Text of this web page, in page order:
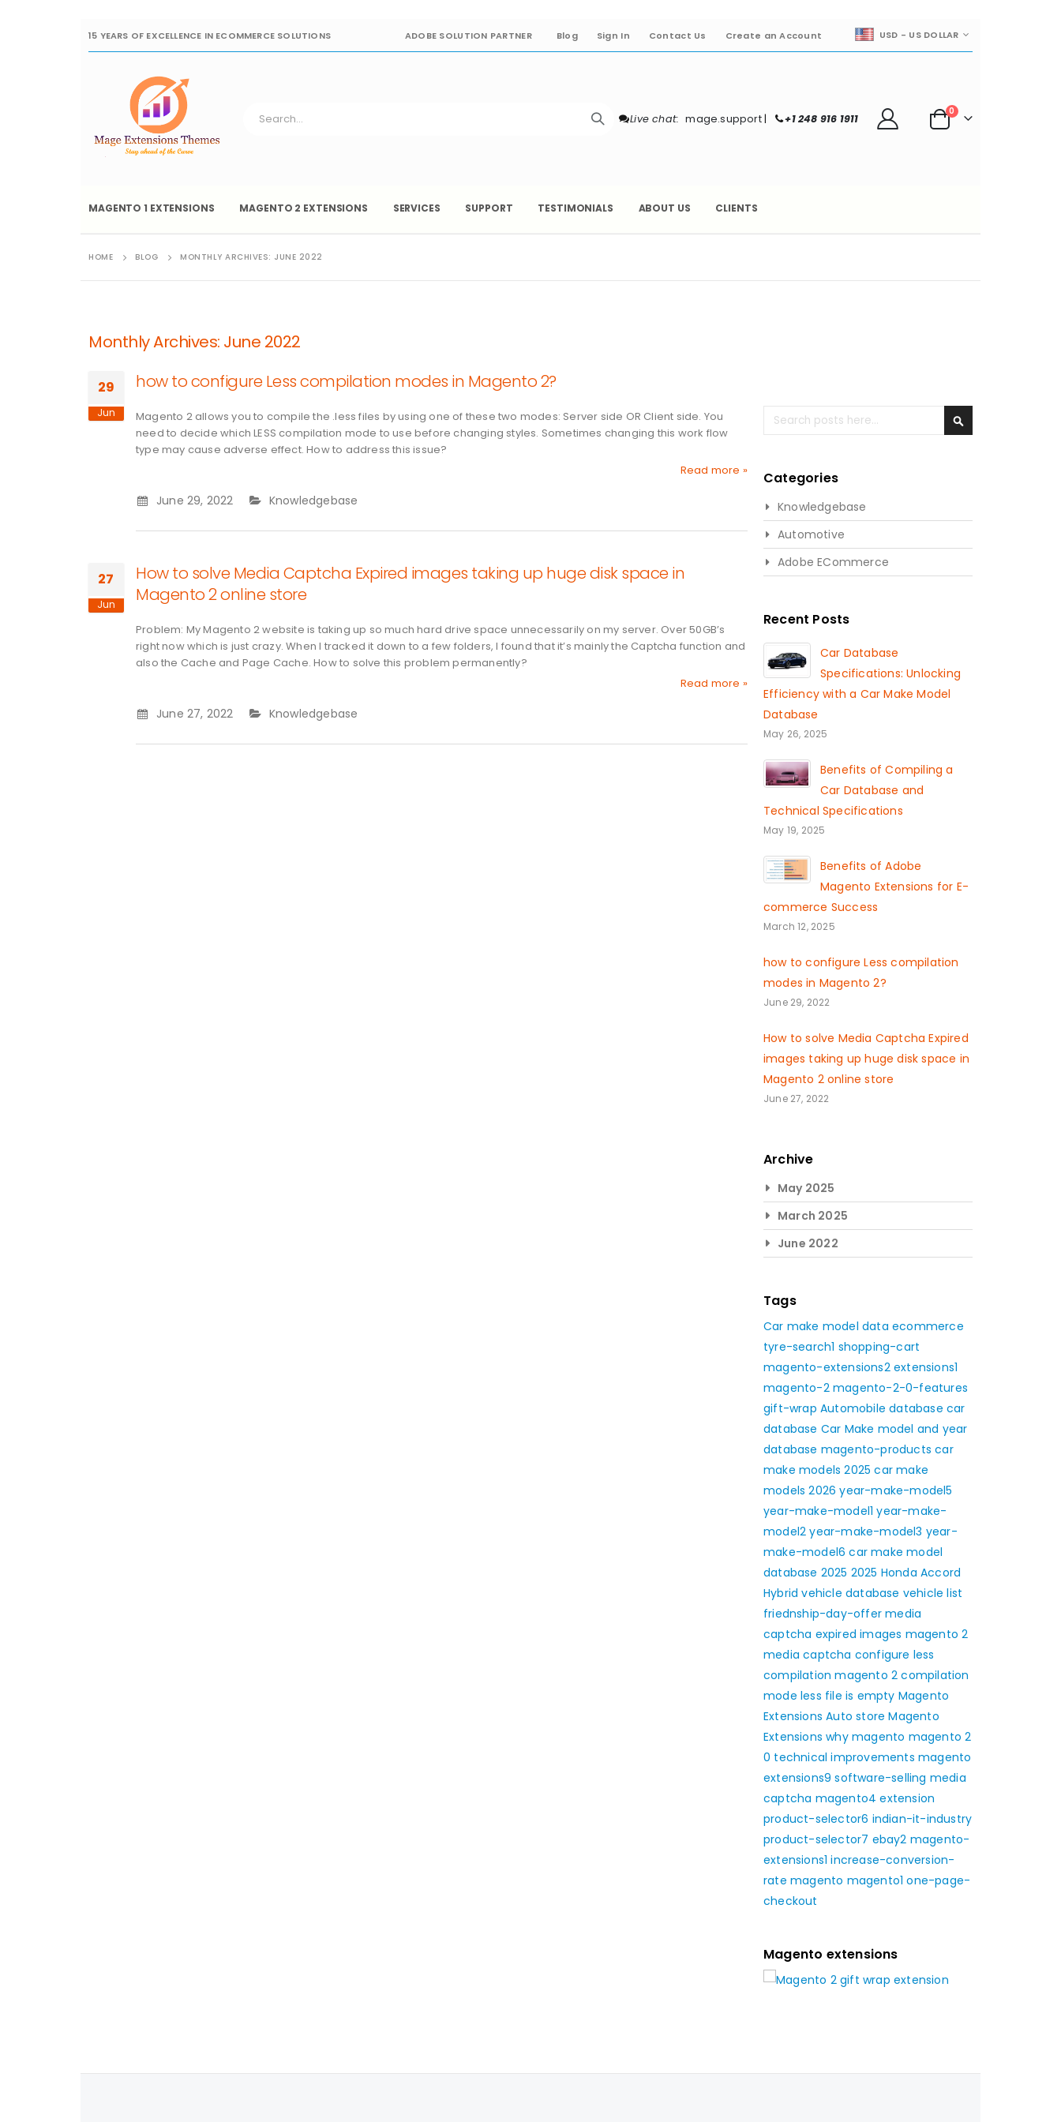
15 YEARS OF EXCELLENCE IN ECOMMERCE SOLUTIONS ADOBE SOLUTION PARTNER Blog Sign In Contact Us Create an Account CURRENCYUSD - US DOLLAR
Live chat: mage.support| +1 248 916 1911
Cart
0items
MAGENTO 1 EXTENSIONS MAGENTO 2 EXTENSIONS SERVICES SUPPORT TESTIMONIALS ABOUT US CLIENTS
HOME BLOG MONTHLY ARCHIVES: JUNE 2022
Monthly Archives: June 2022
29
Jun
how to configure Less compilation modes in Magento 2?
Magento 2 allows you to compile the .less files by using one of these two modes: Server side OR Client side. You
need to decide which LESS compilation mode to use before changing styles. Sometimes changing this work flow
type may cause adverse effect. How to address this issue?
Read more »
June 29, 2022 Knowledgebase
27
Jun
How to solve Media Captcha Expired images taking up huge disk space in
Magento 2 online store
Problem: My Magento 2 website is taking up so much hard drive space unnecessarily on my server. Over 50GB’s
right now which is just crazy. When I tracked it down to a few folders, I found that it’s mainly the Captcha function and
also the Cache and Page Cache. How to solve this problem permanently?
Read more »
June 27, 2022 Knowledgebase
Search
Categories
Knowledgebase
Automotive
Adobe ECommerce
Recent Posts
Car Database
Specifications: Unlocking
Efficiency with a Car Make Model
Database
May 26, 2025
Benefits of Compiling a
Car Database and
Technical Specifications
May 19, 2025
Benefits of Adobe
Magento Extensions for E-
commerce Success
March 12, 2025
how to configure Less compilation
modes in Magento 2?
June 29, 2022
How to solve Media Captcha Expired
images taking up huge disk space in
Magento 2 online store
June 27, 2022
Archive
May 2025
March 2025
June 2022
Tags
Car make model data ecommerce
tyre-search1 shopping-cart
magento-extensions2 extensions1
magento-2 magento-2-0-features
gift-wrap Automobile database car
database Car Make model and year
database magento-productscar
make models 2025car make
models 2026year-make-model5
year-make-model1year-make-
model2year-make-model3 year-
make-model6car make model
database 2025 2025 Honda Accord
Hybridvehicle database vehicle list
friednship-day-offermedia
captcha expired images magento 2
media captcha configure less
compilationmagento 2 compilation
mode less file is empty Magento
ExtensionsAuto store Magento
Extensionswhy magento magento 2
0 technical improvements magento
extensions9software-selling media
captcha magento4extension
product-selector6 indian-it-industry
product-selector7 ebay2 magento-
extensions1increase-conversion-
rate magento magento1one-page-
checkout
Magento extensions